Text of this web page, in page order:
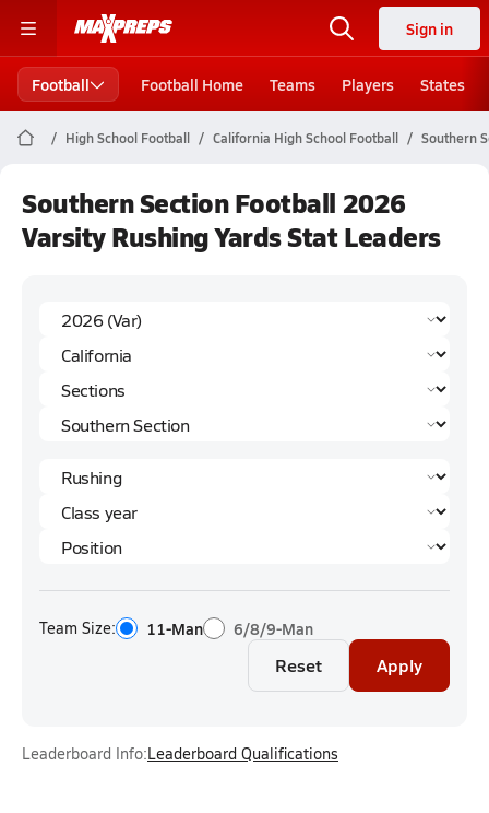
Sign in
Football Football Home Teams Players States
High School Football California High School Football Southern
Southern Section Football 2026
Varsity Rushing Yards Stat Leaders
Team Size: 11-Man 6/8/9-Man
Reset Apply
Leaderboard Info:Leaderboard Qualifications